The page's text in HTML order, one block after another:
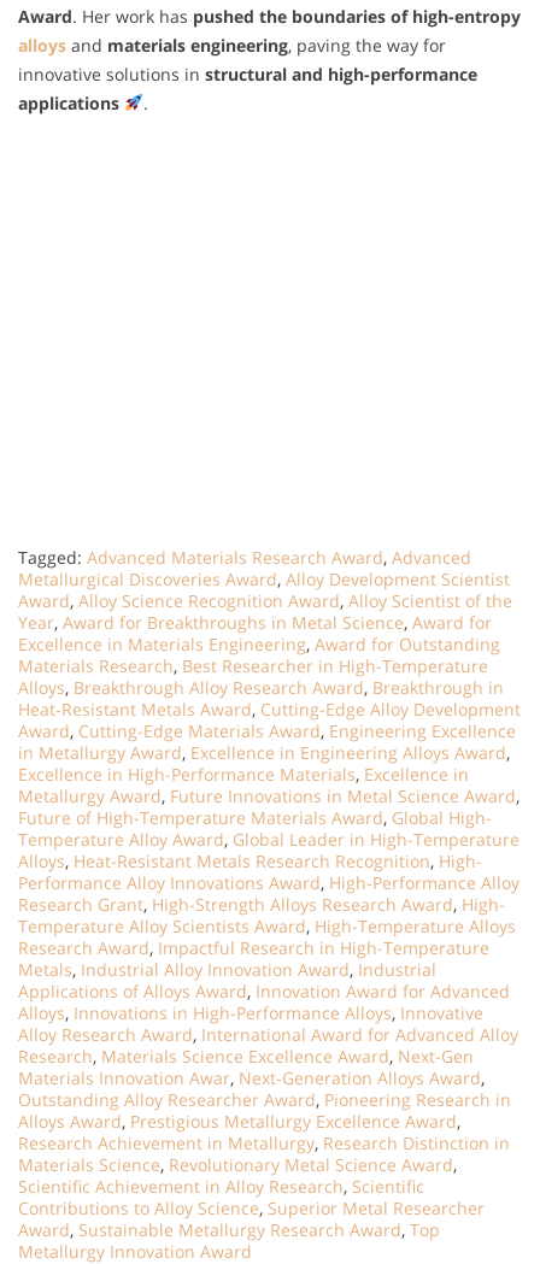
Award. Her work has pushed the boundaries of high-entropy
alloys and materials engineering, paving the way for
innovative solutions in structural and high-performance
applications
.
Tagged: Advanced Materials Research Award, Advanced
Metallurgical Discoveries Award, Alloy Development Scientist
Award, Alloy Science Recognition Award, Alloy Scientist of the
Year, Award for Breakthroughs in Metal Science, Award for
Excellence in Materials Engineering, Award for Outstanding
Materials Research, Best Researcher in High-Temperature
Alloys, Breakthrough Alloy Research Award, Breakthrough in
Heat-Resistant Metals Award, Cutting-Edge Alloy Development
Award, Cutting-Edge Materials Award, Engineering Excellence
in Metallurgy Award, Excellence in Engineering Alloys Award,
Excellence in High-Performance Materials, Excellence in
Metallurgy Award, Future Innovations in Metal Science Award,
Future of High-Temperature Materials Award, Global High-
Temperature Alloy Award, Global Leader in High-Temperature
Alloys, Heat-Resistant Metals Research Recognition, High-
Performance Alloy Innovations Award, High-Performance Alloy
Research Grant, High-Strength Alloys Research Award, High-
Temperature Alloy Scientists Award, High-Temperature Alloys
Research Award, Impactful Research in High-Temperature
Metals, Industrial Alloy Innovation Award, Industrial
Applications of Alloys Award, Innovation Award for Advanced
Alloys, Innovations in High-Performance Alloys, Innovative
Alloy Research Award, International Award for Advanced Alloy
Research, Materials Science Excellence Award, Next-Gen
Materials Innovation Awar, Next-Generation Alloys Award,
Outstanding Alloy Researcher Award, Pioneering Research in
Alloys Award, Prestigious Metallurgy Excellence Award,
Research Achievement in Metallurgy, Research Distinction in
Materials Science, Revolutionary Metal Science Award,
Scientific Achievement in Alloy Research, Scientific
Contributions to Alloy Science, Superior Metal Researcher
Award, Sustainable Metallurgy Research Award, Top
Metallurgy Innovation Award